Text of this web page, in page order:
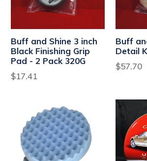
Buff and Shine 3 inch
Black Finishing Grip
Pad - 2 Pack 320G
Regular
$17.41
Buff
Detail
Regular
$57.70